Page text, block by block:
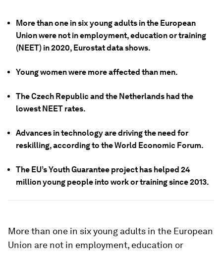
More than one in six young adults in the European
Union were not in employment, education or training
(NEET) in 2020, Eurostat data shows.
Young women were more affected than men.
The Czech Republic and the Netherlands had the
lowest NEET rates.
Advances in technology are driving the need for
reskilling, according to the World Economic Forum.
The EU’s Youth Guarantee project has helped 24
million young people into work or training since 2013.
More than one in six young adults in the European
Union are not in employment, education or